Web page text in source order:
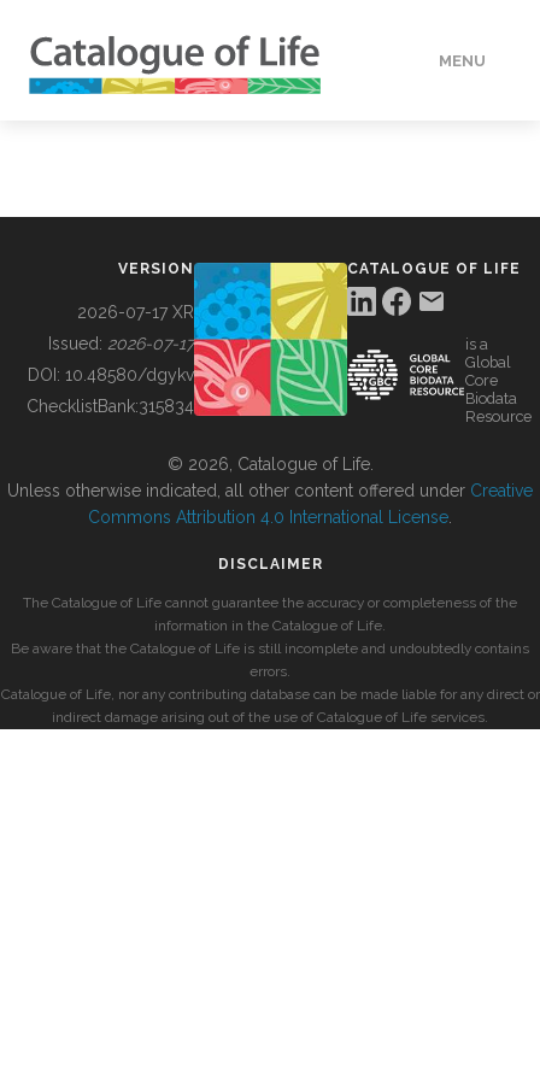
MENU
BUILDING COL
VERSION
2026-07-17 XR
Issued: 2026-07-17
DOI: 10.48580/dgykv
ChecklistBank:315834
CATALOGUE OF LIFE
is a
Global
Core
Biodata
Resource
© 2026, Catalogue of Life.
Unless otherwise indicated, all other content offered under Creative
Commons Attribution 4.0 International License
DISCLAIMER
The Catalogue of Life cannot guarantee the accuracy or completeness of the
information in the Catalogue of Life.
Be aware that the Catalogue of Life is still incomplete and undoubtedly contains
errors.
Catalogue of Life, nor any contributing database can be made liable for any direct or
indirect damage arising out of the use of Catalogue of Life services.